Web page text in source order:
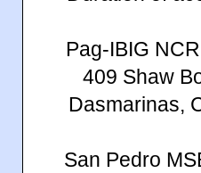
Pag-IBIG
409 Shaw
Dasmarinas,
San Pedro